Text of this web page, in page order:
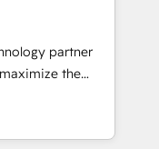
built
➤ Migration:
full data
and
Layer
partner
the
fastest-
&